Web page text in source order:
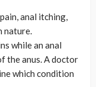
anal itching,
nature.
while an anal
the anus. A doctor
which condition